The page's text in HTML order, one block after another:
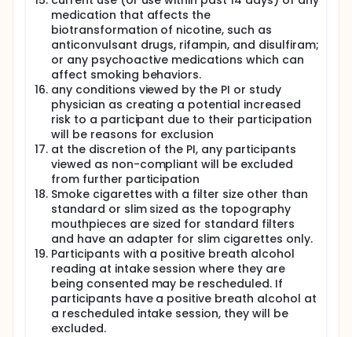
medication that affects the
biotransformation of nicotine, such as
anticonvulsant drugs, rifampin, and disulfiram;
or any psychoactive medications which can
affect smoking behaviors.
any conditions viewed by the PI or study
physician as creating a potential increased
risk to a participant due to their participation
will be reasons for exclusion
at the discretion of the PI, any participants
viewed as non-compliant will be excluded
from further participation
Smoke cigarettes with a filter size other than
standard or slim sized as the topography
mouthpieces are sized for standard filters
and have an adapter for slim cigarettes only.
Participants with a positive breath alcohol
reading at intake session where they are
being consented may be rescheduled. If
participants have a positive breath alcohol at
a rescheduled intake session, they will be
excluded.